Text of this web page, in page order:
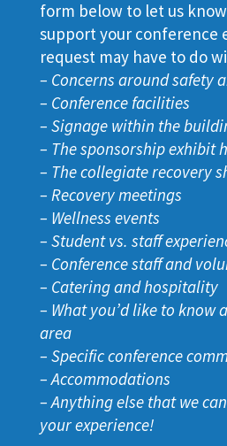
form below to let us
support your conference
request may have to do
– Concerns around safety
– Conference facilities
– Signage within the
– The sponsorship exhibit
– The collegiate recovery
– Recovery meetings
– Wellness events
– Student vs. staff
– Conference staff and
– Catering and hospitality
– What you’d like to know
area
– Specific conference
– Accommodations
– Anything else that we
your experience!